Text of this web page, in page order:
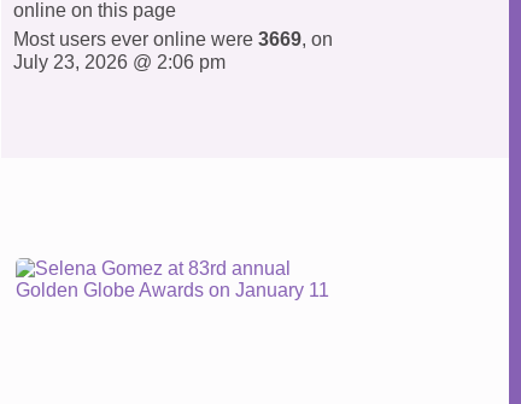
online on this page
Most users ever online were3669, on
July 23, 2026 @ 2:06 pm